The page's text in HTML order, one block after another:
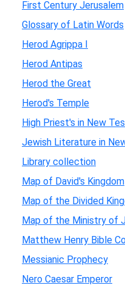
First Century Jerusalem
Glossary of Latin Words
Herod Agrippa I
Herod Antipas
Herod the Great
Herod's Temple
High Priest's in New
Jewish Literature in
Library collection
Map of David's Kingdom
Map of the Divided
Map of the Ministry of
Matthew Henry Bible
Messianic Prophecy
Nero Caesar Emperor